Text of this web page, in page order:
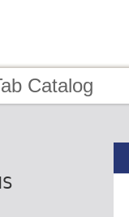
Catalog